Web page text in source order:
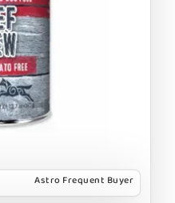
Astro Frequent Buyer